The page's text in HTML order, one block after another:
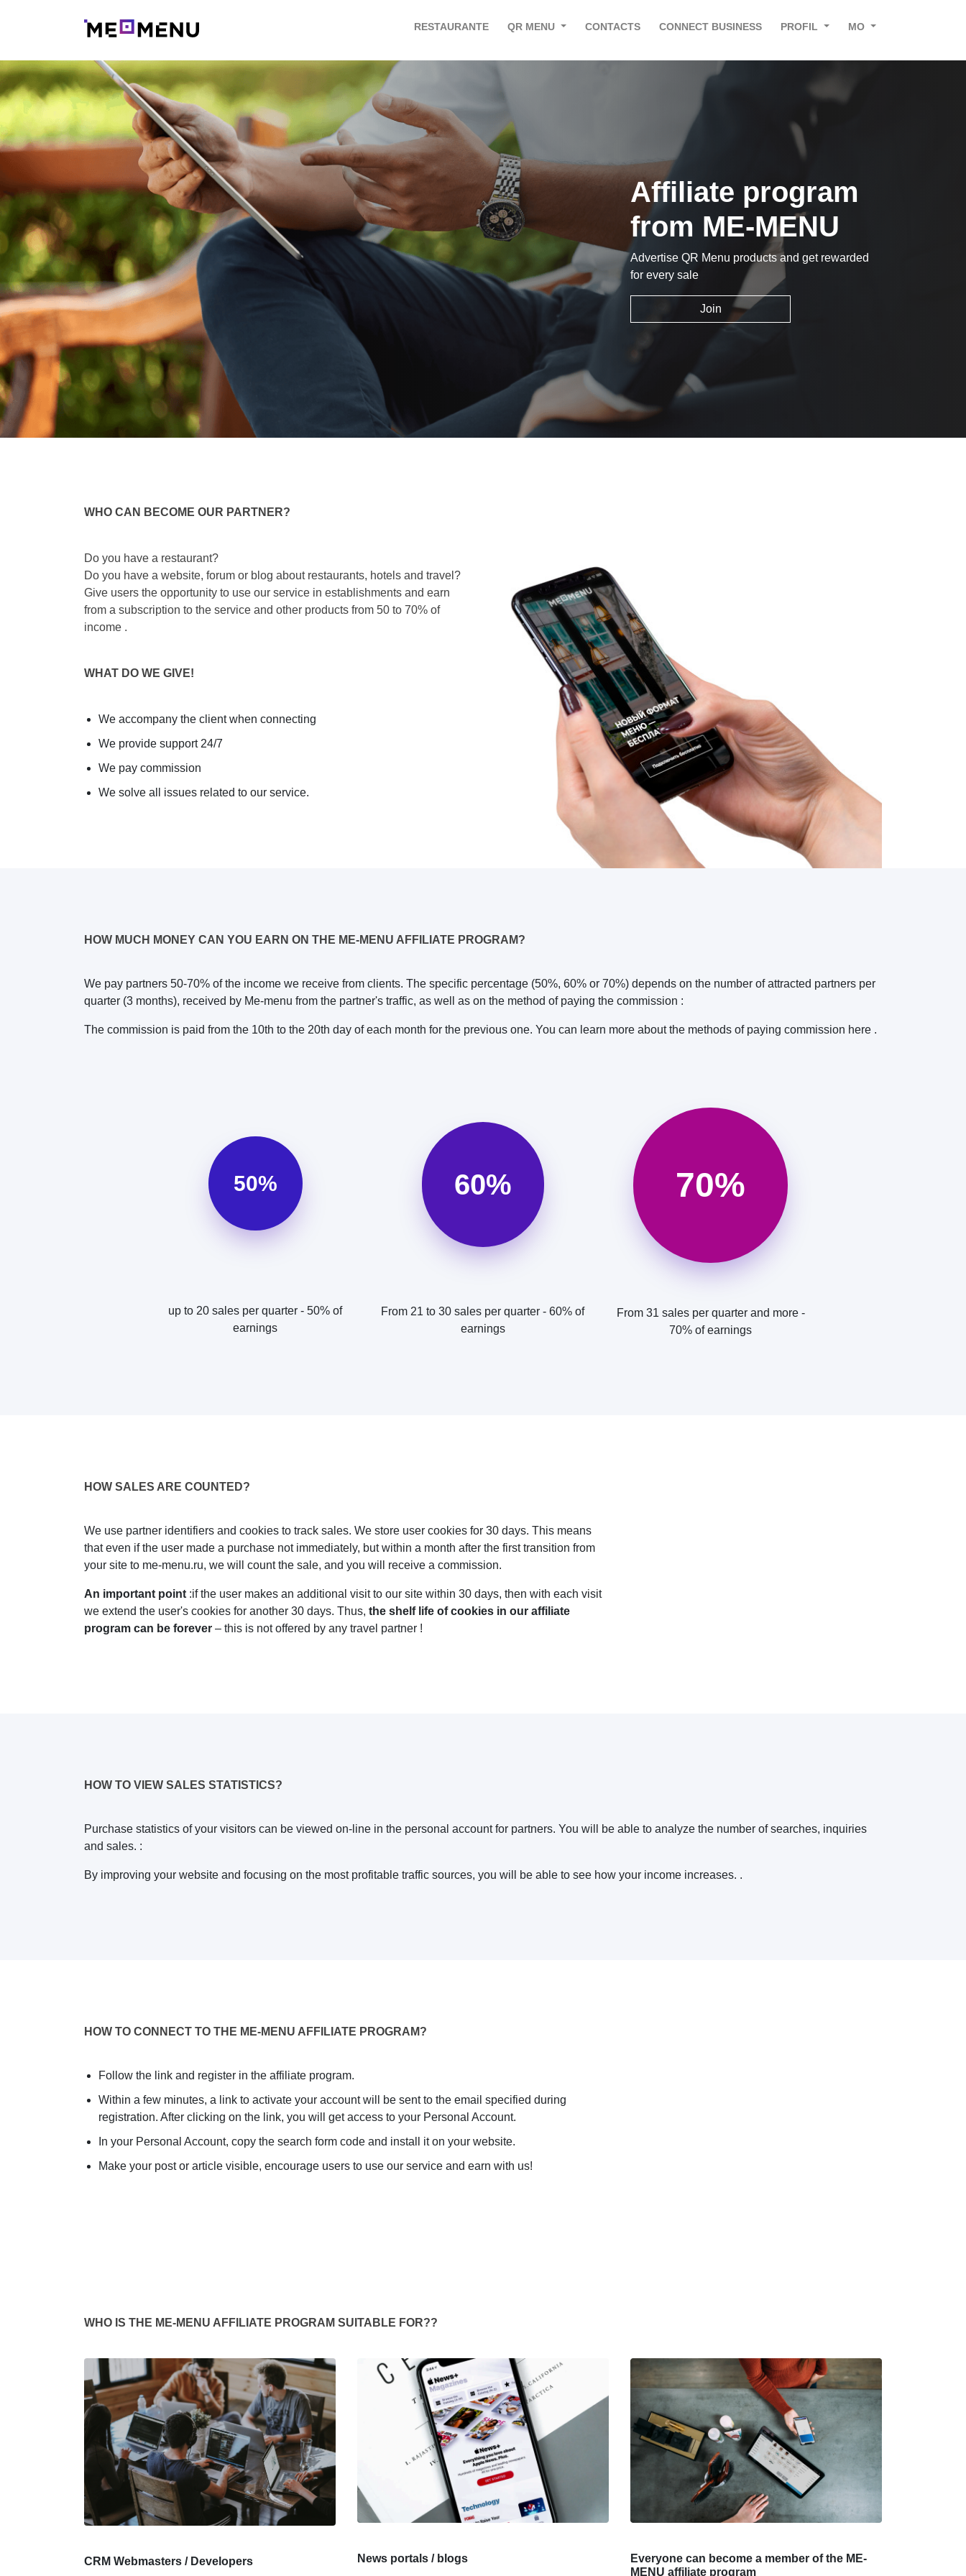
RESTAURANTE QR MENU CONTACTS CONNECT BUSINESS PROFIL MO
Affiliate program
from ME-MENU
Advertise QR Menu products and get rewarded
for every sale
Join
WHO CAN BECOME OUR PARTNER?
Do you have a restaurant?
Do you have a website, forum or blog about restaurants, hotels and travel?
Give users the opportunity to use our service in establishments and earn
from a subscription to the service and other products from 50 to 70% of
income .
WHAT DO WE GIVE!
We accompany the client when connecting
We provide support 24/7
We pay commission
We solve all issues related to our service.
HOW MUCH MONEY CAN YOU EARN ON THE ME-MENU AFFILIATE PROGRAM?
We pay partners 50-70% of the income we receive from clients. The specific percentage (50%, 60% or 70%) depends on the number of attracted partners per
quarter (3 months), received by Me-menu from the partner's traffic, as well as on the method of paying the commission :
The commission is paid from the 10th to the 20th day of each month for the previous one. You can learn more about the methods of paying commission here .
50%
up to 20 sales per quarter - 50% of
earnings
60%
From 21 to 30 sales per quarter - 60% of
earnings
70%
From 31 sales per quarter and more -
70% of earnings
HOW SALES ARE COUNTED?
We use partner identifiers and cookies to track sales. We store user cookies for 30 days. This means
that even if the user made a purchase not immediately, but within a month after the first transition from
your site to me-menu.ru, we will count the sale, and you will receive a commission.
An important point :if the user makes an additional visit to our site within 30 days, then with each visit
we extend the user's cookies for another 30 days. Thus, the shelf life of cookies in our affiliate
program can be forever – this is not offered by any travel partner !
HOW TO VIEW SALES STATISTICS?
Purchase statistics of your visitors can be viewed on-line in the personal account for partners. You will be able to analyze the number of searches, inquiries
and sales. :
By improving your website and focusing on the most profitable traffic sources, you will be able to see how your income increases. .
HOW TO CONNECT TO THE ME-MENU AFFILIATE PROGRAM?
Follow the link and register in the affiliate program.
Within a few minutes, a link to activate your account will be sent to the email specified during
registration. After clicking on the link, you will get access to your Personal Account.
In your Personal Account, copy the search form code and install it on your website.
Make your post or article visible, encourage users to use our service and earn with us!
WHO IS THE ME-MENU AFFILIATE PROGRAM SUITABLE FOR??
CRM Webmasters / Developers News portals / blogs
Everyone can become a member of the ME-
MENU affiliate program